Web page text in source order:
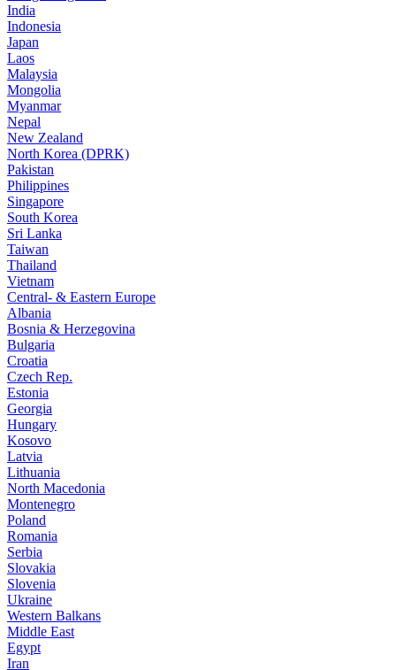
India
Indonesia
Japan
Laos
Malaysia
Mongolia
Myanmar
Nepal
New Zealand
North Korea (DPRK)
Pakistan
Philippines
Singapore
South Korea
Sri Lanka
Taiwan
Thailand
Vietnam
Central- & Eastern Europe
Albania
Bosnia & Herzegovina
Bulgaria
Croatia
Czech Rep.
Estonia
Georgia
Hungary
Kosovo
Latvia
Lithuania
North Macedonia
Montenegro
Poland
Romania
Serbia
Slovakia
Slovenia
Ukraine
Western Balkans
Middle East
Egypt
Iran